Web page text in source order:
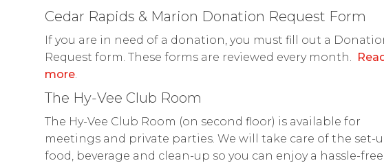
Cedar Rapids & Marion Donation Request Form
If you are in need of a donation, you must fill out a
Request form. These forms are reviewed every month.
more.
The Hy-Vee Club Room
The Hy-Vee Club Room (on second floor) is available for
meetings and private parties. We will take care of the set-
food, beverage and clean-up so you can enjoy a hassle-free